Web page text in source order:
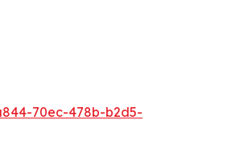
70ec-478b-b2d5-